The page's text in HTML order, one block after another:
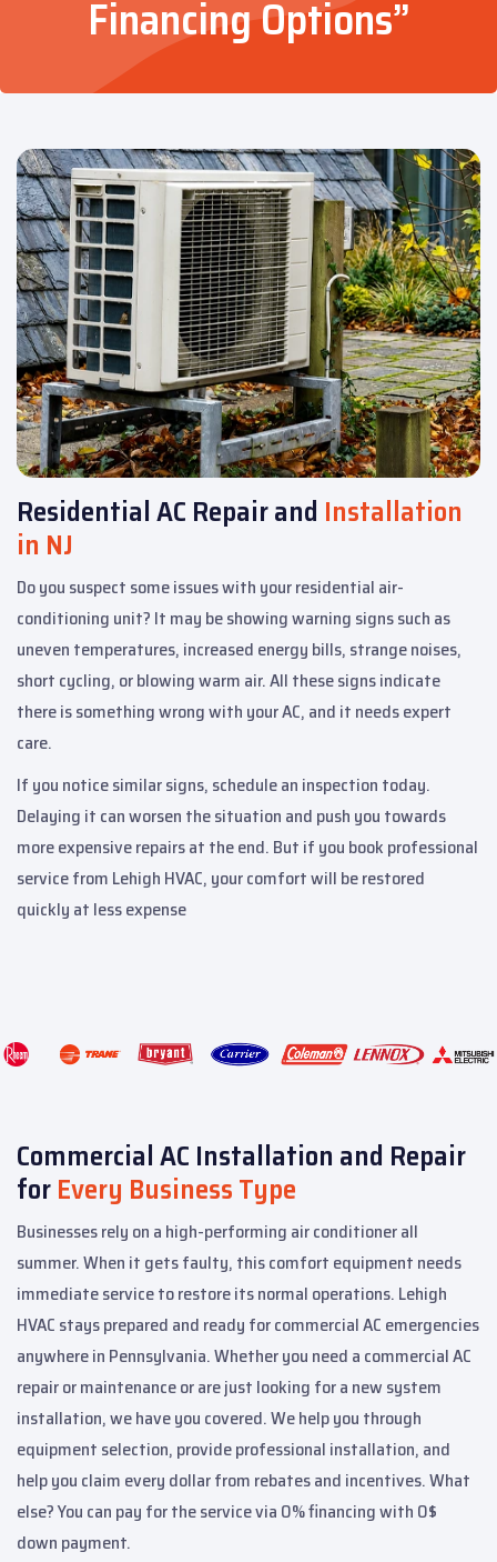
Financing Options”
Residential AC Repair and Installation
in NJ
Do you suspect some issues with your residential air-
conditioning unit? It may be showing warning signs such as
uneven temperatures, increased energy bills, strange noises,
short cycling, or blowing warm air. All these signs indicate
there is something wrong with your AC, and it needs expert
care.
If you notice similar signs, schedule an inspection today.
Delaying it can worsen the situation and push you towards
more expensive repairs at the end. But if you book professional
service from Lehigh HVAC, your comfort will be restored
quickly at less expense
Commercial AC Installation and Repair
forEvery Business Type
Businesses rely on a high-performing air conditioner all
summer. When it gets faulty, this comfort equipment needs
immediate service to restore its normal operations. Lehigh
HVAC stays prepared and ready for commercial AC emergencies
anywhere in Pennsylvania.Whether you need a commercial AC
repair or maintenance or are just looking for a new system
installation, we have you covered. We help you through
equipment selection, provide professional installation, and
help you claim every dollar from rebates and incentives. What
else? You can pay for the service via 0% financing with 0$
down payment.